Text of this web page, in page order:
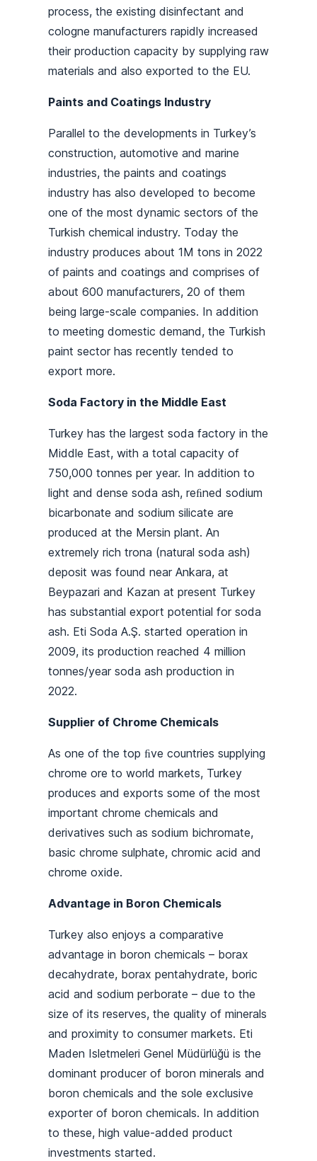
process, the existing disinfectant and
cologne manufacturers rapidly increased
their production capacity by supplying raw
materials and also exported to the EU.
Paints and Coatings Industry
Parallel to the developments in Turkey’s
construction, automotive and marine
industries, the paints and coatings
industry has also developed to become
one of the most dynamic sectors of the
Turkish chemical industry. Today the
industry produces about 1M tons in 2022
of paints and coatings and comprises of
about 600 manufacturers, 20 of them
being large-scale companies. In addition
to meeting domestic demand, the Turkish
paint sector has recently tended to
export more.
Soda Factory in the Middle East
Turkey has the largest soda factory in the
Middle East, with a total capacity of
750,000 tonnes per year. In addition to
light and dense soda ash, reﬁned sodium
bicarbonate and sodium silicate are
produced at the Mersin plant. An
extremely rich trona (natural soda ash)
deposit was found near Ankara, at
Beypazari and Kazan at present Turkey
has substantial export potential for soda
ash. Eti Soda A.Ş. started operation in
2009, its production reached 4 million
tonnes/year soda ash production in
2022.
Supplier of Chrome Chemicals
As one of the top ﬁve countries supplying
chrome ore to world markets, Turkey
produces and exports some of the most
important chrome chemicals and
derivatives such as sodium bichromate,
basic chrome sulphate, chromic acid and
chrome oxide.
Advantage in Boron Chemicals
Turkey also enjoys a comparative
advantage in boron chemicals – borax
decahydrate, borax pentahydrate, boric
acid and sodium perborate – due to the
size of its reserves, the quality of minerals
and proximity to consumer markets. Eti
Maden Isletmeleri Genel Müdürlüğü is the
dominant producer of boron minerals and
boron chemicals and the sole exclusive
exporter of boron chemicals. In addition
to these, high value-added product
investments started.